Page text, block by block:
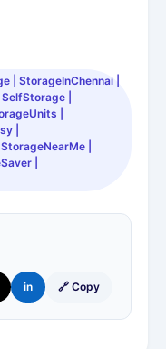
| StorageInChennai |
|
|
|
|
|
in 🔗 Copy